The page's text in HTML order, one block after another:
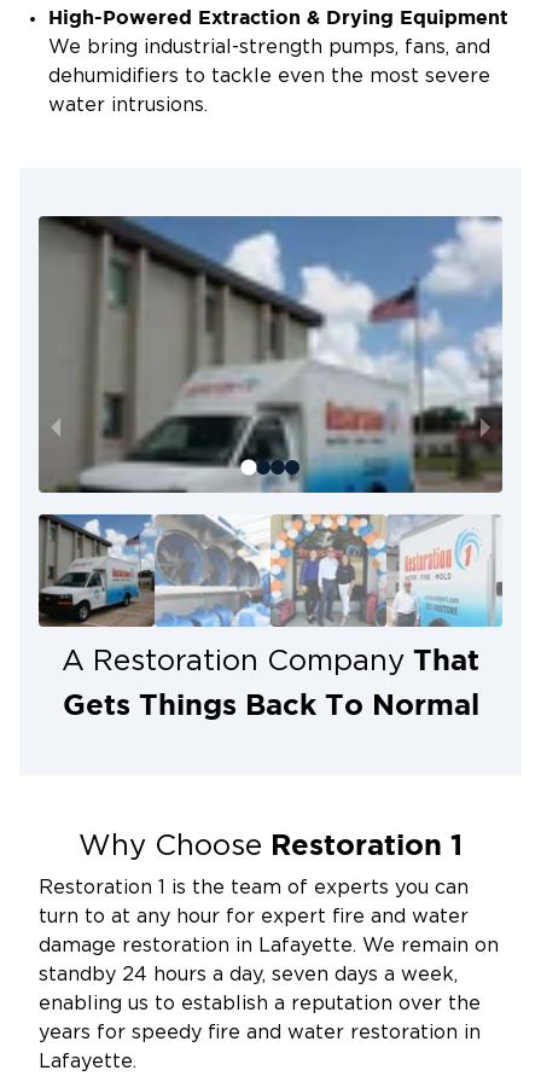
High-Powered Extraction & Drying Equipment
We bring industrial-strength pumps, fans, and
dehumidifiers to tackle even the most severe
water intrusions.
protocols to protect your property.
Locally Owned & Operated
We live and work in the Lafayette community,
so we understand the types of floods our area
faces and how to handle them effectively.
We Work With Your Insurance
Let us help you through the claims process so
you can focus on recovery while we handle the
paperwork.
From emergency extraction to full cleanup,
Restoration 1 of Lafayette is your trusted local
resource when flooding hits.
A Restoration Company That
Gets Things Back To Normal
Why Choose Restoration 1
Restoration 1 is the team of experts you can
turn to at any hour for expert fire and water
damage restoration in Lafayette. We remain on
standby 24 hours a day, seven days a week,
enabling us to establish a reputation over the
years for speedy fire and water restoration in
Lafayette.